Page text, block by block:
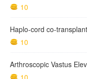
10
10
10